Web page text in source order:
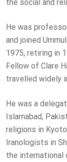
the social and
He was
and joined
1975, retiring in
Fellow of Clare
travelled widely
He was a
Islamabad,
religions in
Iranologists in
the international